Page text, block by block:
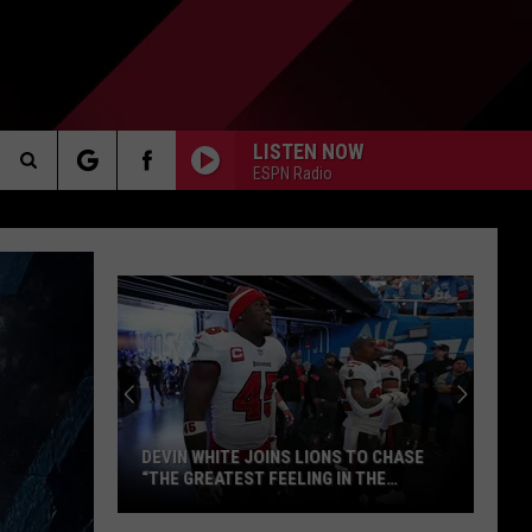
LISTEN NOW
ESPN Radio
Search
The
DEVIN WHITE JOINS LIONS TO CHASE
“THE GREATEST FEELING IN THE